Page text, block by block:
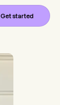
Get started